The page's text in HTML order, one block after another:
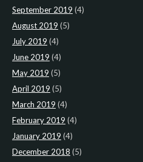
September 2019 (4)
August 2019 (5)
July 2019 (4)
June 2019 (4)
May 2019 (5)
April 2019 (5)
March 2019 (4)
February 2019 (4)
January 2019 (4)
December 2018 (5)